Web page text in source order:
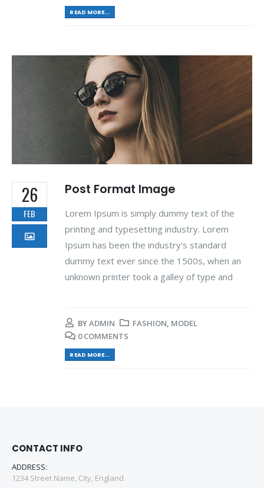
READ MORE...
26
FEB
Post Format Image
Lorem Ipsum is simply dummy text of the
printing and typesetting industry. Lorem
Ipsum has been the industry's standard
dummy text ever since the 1500s, when an
unknown printer took a galley of type and
BYADMIN FASHION, MODEL
0 COMMENTS
READ MORE...
CONTACT INFO
ADDRESS:
1234 Street Name, City, England